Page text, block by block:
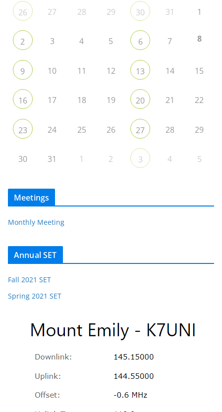
26 27 28 29 30 31 1
2 3 4 5 6 7 8
9 10 11 12 13 14 15
16 17 18 19 20 21 22
23 24 25 26 27 28 29
30 31 1 2 3 4 5
Meetings
Monthly Meeting
Annual SET
Fall 2021 SET
Spring 2021 SET